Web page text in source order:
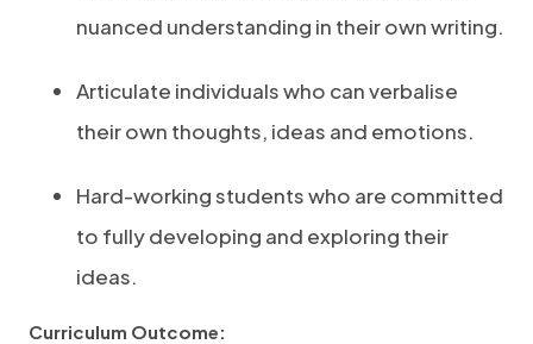
nuanced understanding in their own writing.
Articulate individuals who can verbalise
their own thoughts, ideas and emotions.
Hard-working students who are committed
to fully developing and exploring their
ideas.
Curriculum Outcome: